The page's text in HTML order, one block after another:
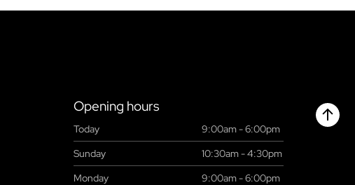
Opening hours
Today
9:00am - 6:00pm
Sunday
10:30am - 4:30pm
Monday
9:00am - 6:00pm